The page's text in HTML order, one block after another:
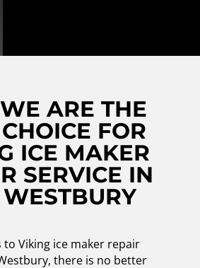
ARE THE
FOR
ICE MAKER
SERVICE IN
to Viking ice maker repair
there is no better